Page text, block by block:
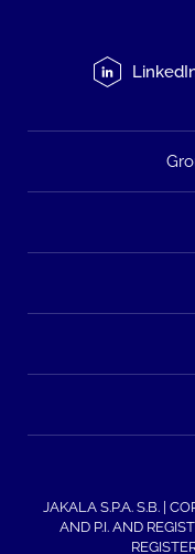
JAKALA S.P.A. S.B. |
AND P.I. AND